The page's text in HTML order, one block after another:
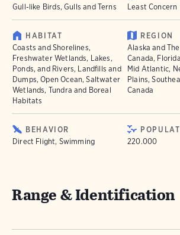
Gull-like Birds, Gulls and Terns
Least Concern
HABITAT
Coasts and Shorelines,
Freshwater Wetlands, Lakes,
Ponds, and Rivers, Landfills and
Dumps, Open Ocean, Saltwater
Wetlands, Tundra and Boreal
Habitats
REGION
Alaska and
Canada,
Mid Atlantic,
Plains,
Canada
BEHAVIOR
Direct Flight, Swimming
220.000
Range & Identification